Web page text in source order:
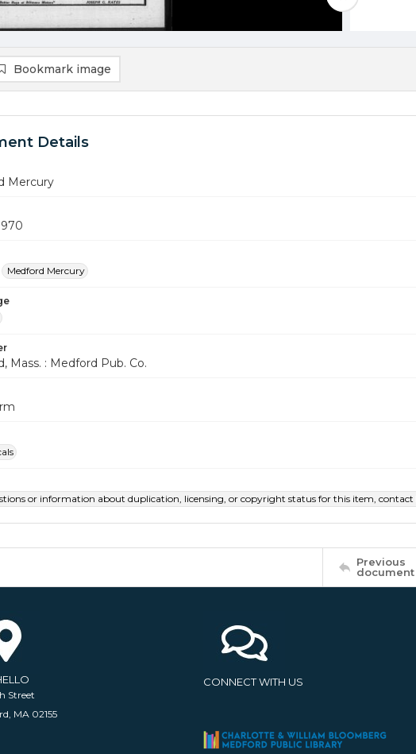
Bookmark image
Details
Mercury
Medford Mercury
Mass. : Medford Pub. Co.
or information about duplication, licensing, or copyright status for this item,
Previous
document
Street
MA 02155
CONNECT WITH US